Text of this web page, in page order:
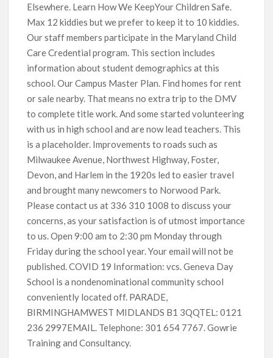
Elsewhere. Learn How We KeepYour Children Safe.
Max 12 kiddies but we prefer to keep it to 10 kiddies.
Our staff members participate in the Maryland Child
Care Credential program. This section includes
information about student demographics at this
school. Our Campus Master Plan. Find homes for rent
or sale nearby. That means no extra trip to the DMV
to complete title work. And some started volunteering
with us in high school and are now lead teachers. This
is a placeholder. Improvements to roads such as
Milwaukee Avenue, Northwest Highway, Foster,
Devon, and Harlem in the 1920s led to easier travel
and brought many newcomers to Norwood Park.
Please contact us at 336 310 1008 to discuss your
concerns, as your satisfaction is of utmost importance
to us. Open 9:00 am to 2:30 pm Monday through
Friday during the school year. Your email will not be
published. COVID 19 Information: vcs. Geneva Day
School is a nondenominational community school
conveniently located off. PARADE,
BIRMINGHAMWEST MIDLANDS B1 3QQTEL: 0121
236 2997EMAIL. Telephone: 301 654 7767. Gowrie
Training and Consultancy.